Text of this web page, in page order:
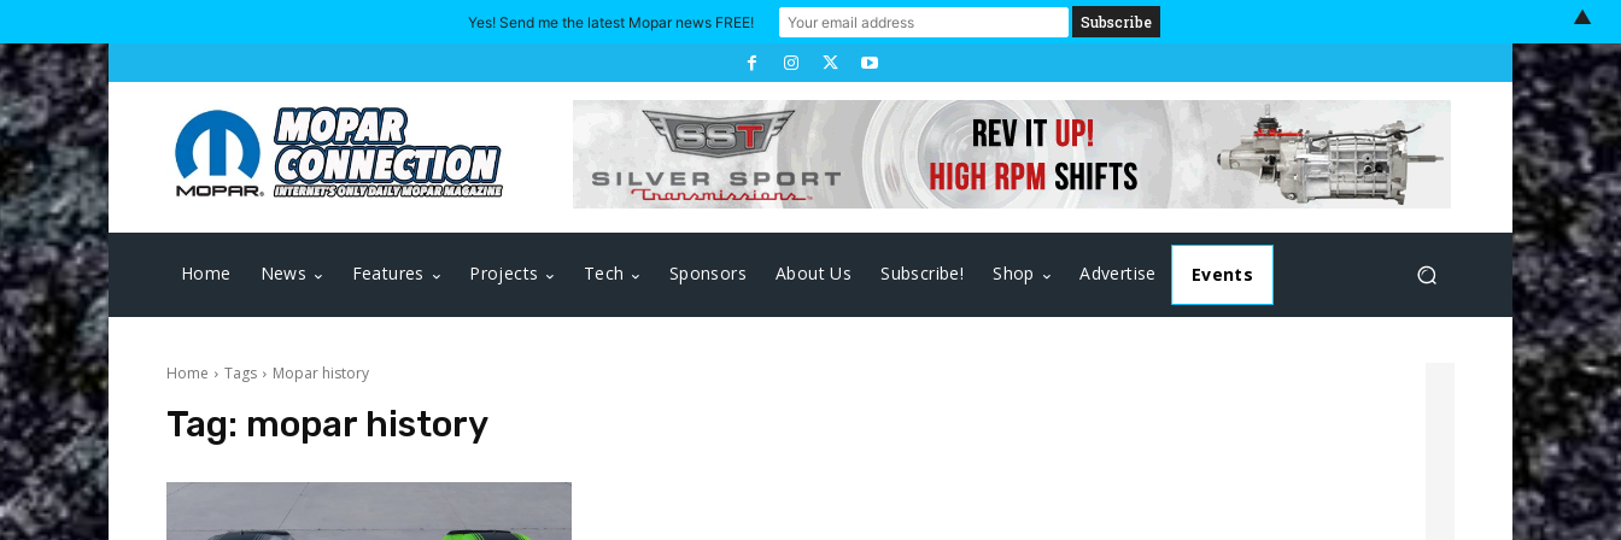
Home News Features Projects Tech Sponsors About Us Subscribe! Shop Advertise Events
Home Tags Mopar history
Tag: mopar history
Yes! Send me the latest Mopar news FREE! ▲